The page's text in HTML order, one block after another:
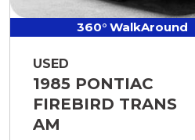
360° WalkAround
USED
1985 PONTIAC
FIREBIRD TRANS
AM